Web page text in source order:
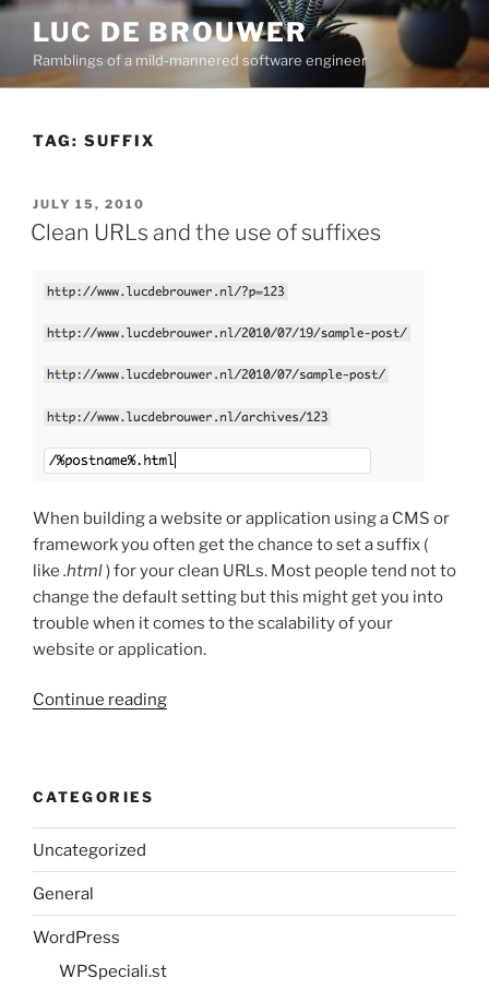
Skip
content
LUC DE BROUWER
Ramblings of a mild-mannered software engineer
TAG: SUFFIX
POSTED
ON
JULY 15, 2010
Clean URLs and the use of suffixes
When building a website or application using a CMS or
framework you often get the chance to set a suffix (
like .html) for your clean URLs. Most people tend not to
change the default setting but this might get you into
trouble when it comes to the scalability of your
website or application.
Continue reading“Clean
of
CATEGORIES
Uncategorized
General
WordPress
WPSpeciali.st